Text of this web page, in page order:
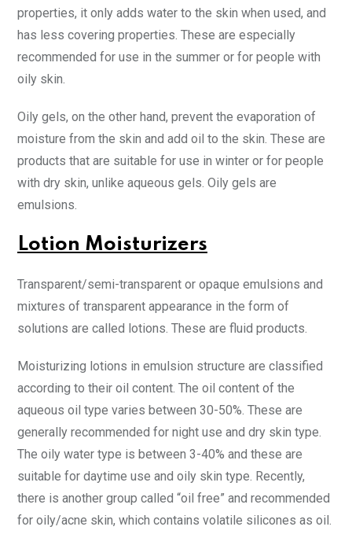
properties, it only adds water to the skin when used, and
has less covering properties. These are especially
recommended for use in the summer or for people with
oily skin.
Oily gels, on the other hand, prevent the evaporation of
moisture from the skin and add oil to the skin. These are
products that are suitable for use in winter or for people
with dry skin, unlike aqueous gels. Oily gels are
emulsions.
Lotion Moisturizers
Transparent/semi-transparent or opaque emulsions and
mixtures of transparent appearance in the form of
solutions are called lotions. These are fluid products.
Moisturizing lotions in emulsion structure are classified
according to their oil content. The oil content of the
aqueous oil type varies between 30-50%. These are
generally recommended for night use and dry skin type.
The oily water type is between 3-40% and these are
suitable for daytime use and oily skin type. Recently,
there is another group called “oil free” and recommended
for oily/acne skin, which contains volatile silicones as oil.